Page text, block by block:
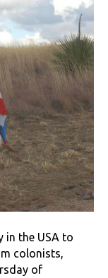
in the USA to
colonists,
of